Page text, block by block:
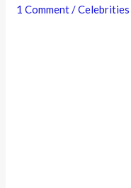
1 Comment/Celebrities